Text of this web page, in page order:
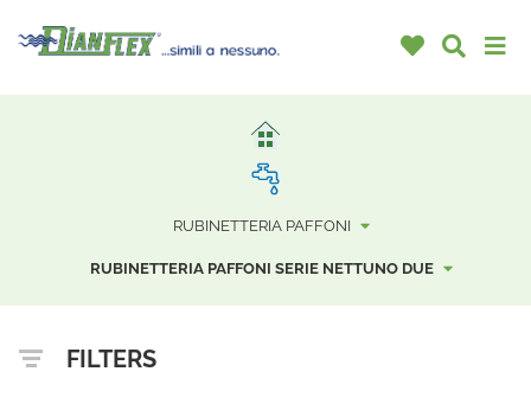
RUBINETTERIA PAFFONI
RUBINETTERIA PAFFONI SERIE NETTUNO DUE
FILTERS